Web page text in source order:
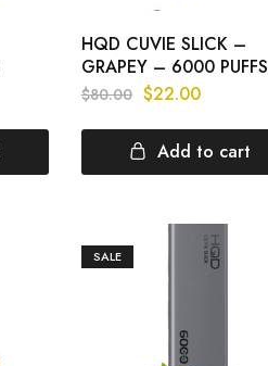
HQD CUVIE SLICK –
GRAPEY – 6000 PUFFS
$80.00 $22.00
Add to cart
SALE